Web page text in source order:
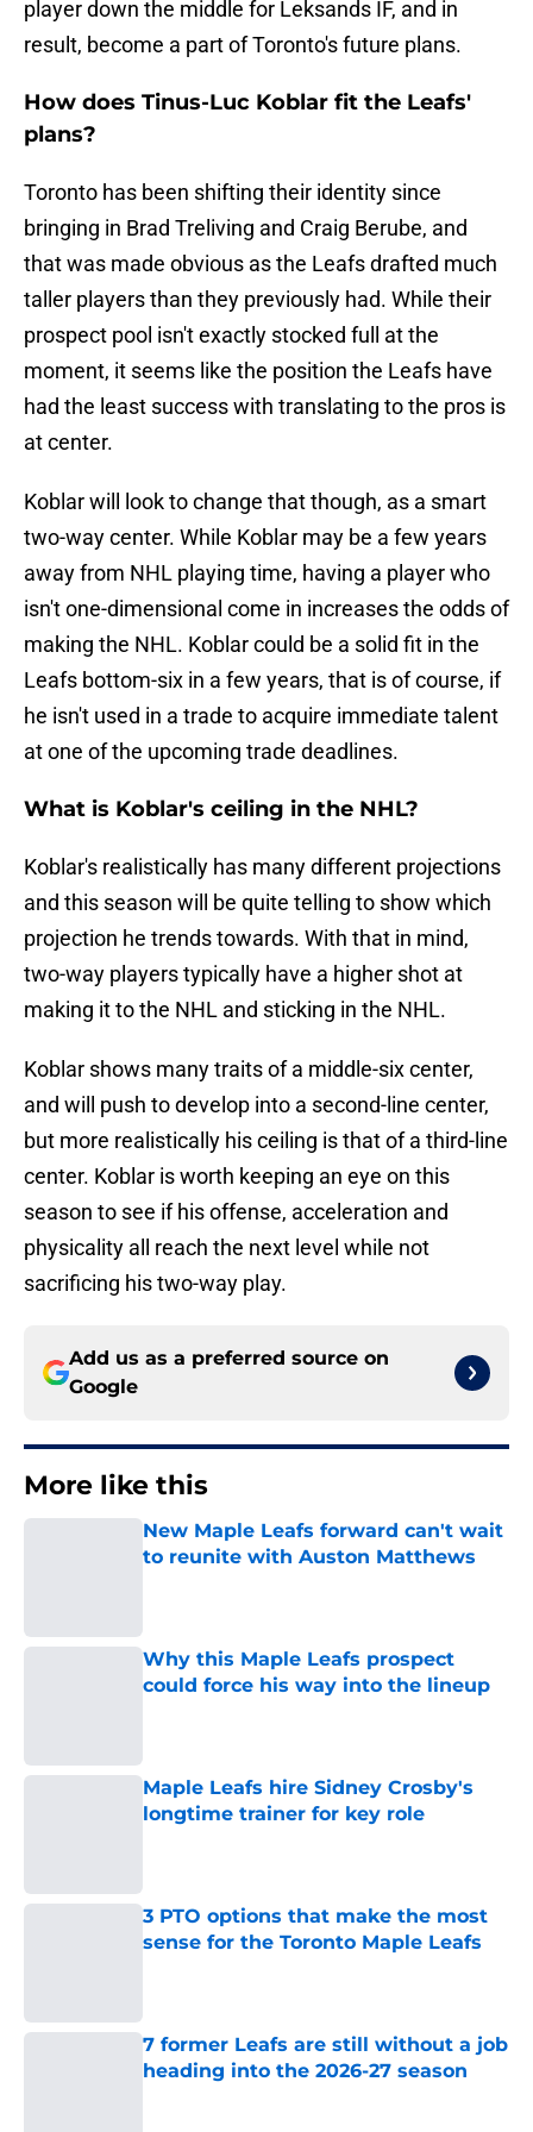
player down the middle for Leksands IF, and in
result, become a part of Toronto's future plans.
How does Tinus-Luc Koblar fit the Leafs'
plans?
Toronto has been shifting their identity since
bringing in Brad Treliving and Craig Berube, and
that was made obvious as the Leafs drafted much
taller players than they previously had. While their
prospect pool isn't exactly stocked full at the
moment, it seems like the position the Leafs have
had the least success with translating to the pros is
at center.
Koblar will look to change that though, as a smart
two-way center. While Koblar may be a few years
away from NHL playing time, having a player who
isn't one-dimensional come in increases the odds of
making the NHL. Koblar could be a solid fit in the
Leafs bottom-six in a few years, that is of course, if
he isn't used in a trade to acquire immediate talent
at one of the upcoming trade deadlines.
What is Koblar's ceiling in the NHL?
Koblar's realistically has many different projections
and this season will be quite telling to show which
projection he trends towards. With that in mind,
two-way players typically have a higher shot at
making it to the NHL and sticking in the NHL.
Koblar shows many traits of a middle-six center,
and will push to develop into a second-line center,
but more realistically his ceiling is that of a third-line
center. Koblar is worth keeping an eye on this
season to see if his offense, acceleration and
physicality all reach the next level while not
sacrificing his two-way play.
Add us as a preferred source on
Google
More like this
New Maple Leafs forward can't wait
to reunite with Auston Matthews
Why this Maple Leafs prospect
could force his way into the lineup
Maple Leafs hire Sidney Crosby's
longtime trainer for key role
3 PTO options that make the most
sense for the Toronto Maple Leafs
7 former Leafs are still without a job
heading into the 2026-27 season